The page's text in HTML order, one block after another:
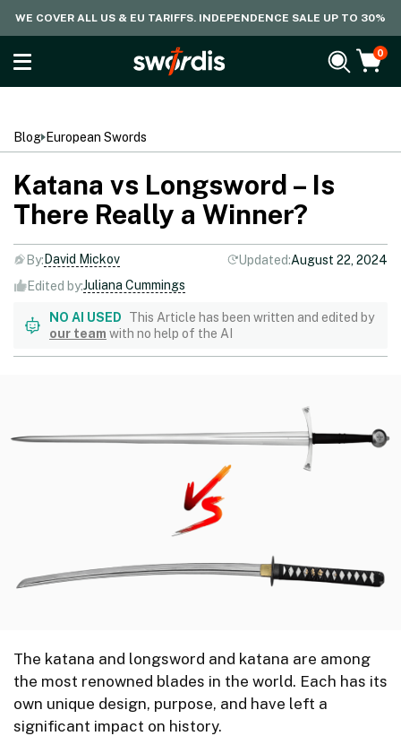
WE COVER ALL US & EU TARIFFS. INDEPENDENCE SALE UP TO 30%
0
Blog European Swords
Katana vs Longsword – Is
There Really a Winner?
By: David Mickov Updated:August 22, 2024
Edited by:Juliana Cummings
NO AI USED
This Article has been written and edited by
our team with no help of the AI
The katana and longsword and katana are among
the most renowned blades in the world. Each has its
own unique design, purpose, and have left a
significant impact on history.